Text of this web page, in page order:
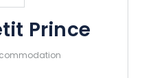
Prince